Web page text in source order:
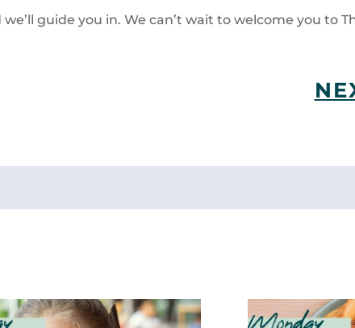
guide you in. We can’t wait to welcome you to